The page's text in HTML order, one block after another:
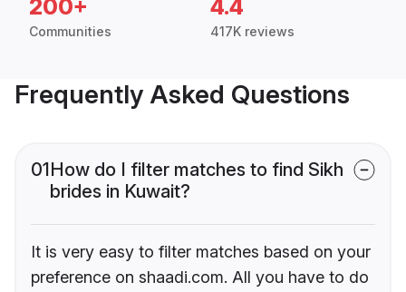
200+
Communities
4.4
417K reviews
Frequently Asked Questions
01How do I filter matches to find Sikh
brides in Kuwait?
It is very easy to filter matches based on your
preference on shaadi.com. All you have to do